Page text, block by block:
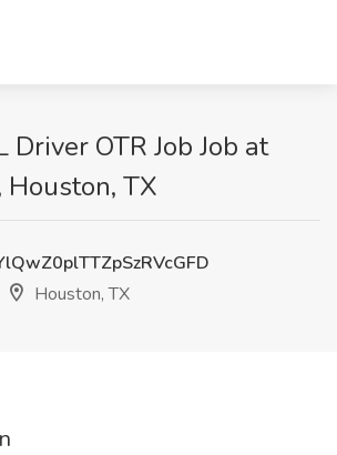
Driver OTR Job Job at
Houston, TX
Houston, TX